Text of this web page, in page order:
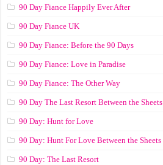
90 Day Fiance Happily Ever After
90 Day Fiance UK
90 Day Fiance: Before the 90 Days
90 Day Fiance: Love in Paradise
90 Day Fiance: The Other Way
90 Day The Last Resort Between the Sheets
90 Day: Hunt for Love
90 Day: Hunt For Love Between the Sheets
90 Day: The Last Resort